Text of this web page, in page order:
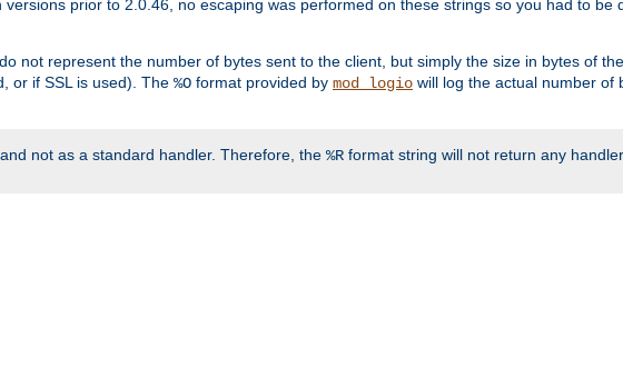
versions prior to 2.0.46, no escaping was performed on these strings so you had to be
not represent the number of bytes sent to the client, but simply the size in bytes of
or if SSL is used). The %O format provided by mod_logio will log the actual number of
not as a standard handler. Therefore, the %R format string will not return any